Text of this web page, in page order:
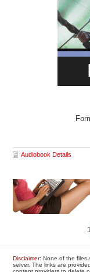
Audiobook Details
1
Disclaimer: None of the files
server. The links are